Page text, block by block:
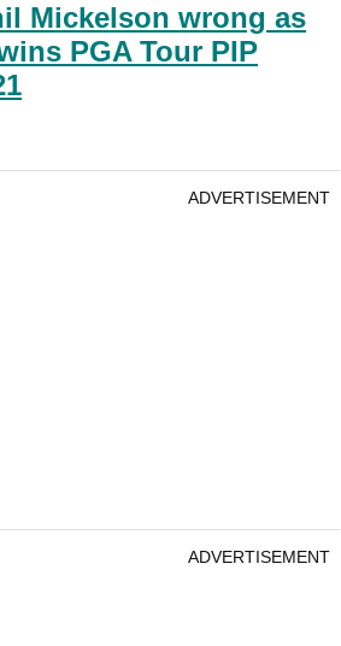
Mickelson wrong as
PGA Tour PIP
ADVERTISEMENT
ADVERTISEMENT